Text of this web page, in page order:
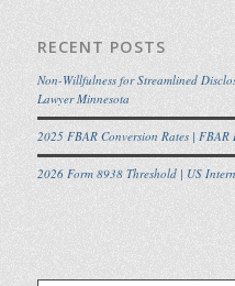
RECENT POSTS
Non-Willfulness for Streamlined
Lawyer Minnesota
2025 FBAR Conversion Rates |
2026 Form 8938 Threshold | US